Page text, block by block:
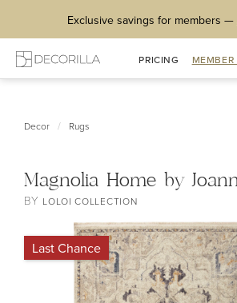
Exclusive savings for members —
PRICING
Decor / Rugs
BY LOLOI COLLECTION
Last Chance